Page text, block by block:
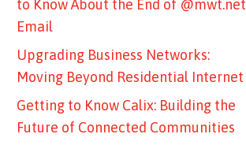
to Know About the End of @mwt.net
Email
Upgrading Business Networks:
Moving Beyond Residential Internet
Getting to Know Calix: Building the
Future of Connected Communities